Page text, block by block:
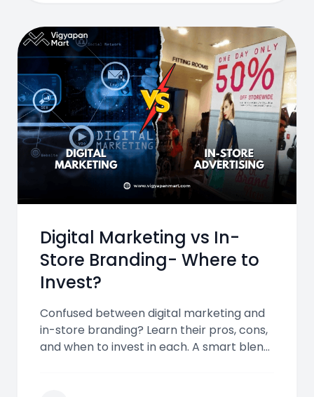
Digital Marketing vs In-
Store Branding- Where to
Invest?
Confused between digital marketing and
in-store branding? Learn their pros, cons,
and when to invest in each. A smart blend